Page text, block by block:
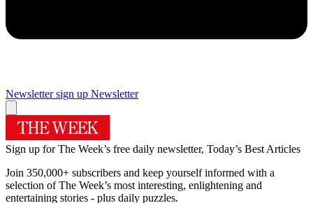
Newsletter sign up Newsletter
Sign up for The Week’s free daily newsletter, Today’s Best Articles
Join 350,000+ subscribers and keep yourself informed with a
selection of The Week’s most interesting, enlightening and
entertaining stories - plus daily puzzles.